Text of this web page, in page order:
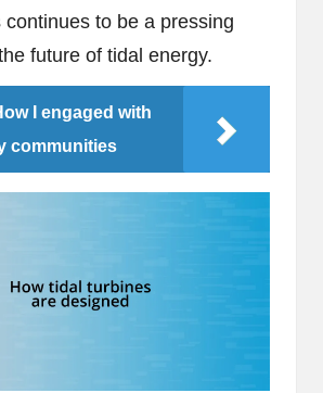
to be a pressing
future of tidal energy.
I engaged with
communities